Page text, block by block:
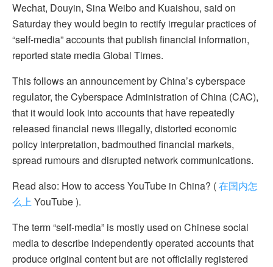
Wechat, Douyin, Sina Weibo and Kuaishou, said on
Saturday they would begin to rectify irregular practices of
“self-media” accounts that publish financial information,
reported state media Global Times.
This follows an announcement by China’s cyberspace
regulator, the Cyberspace Administration of China (CAC),
that it would look into accounts that have repeatedly
released financial news illegally, distorted economic
policy interpretation, badmouthed financial markets,
spread rumours and disrupted network communications.
Read also: How to access YouTube in China? (在国内怎
么上 YouTube ).
The term “self-media” is mostly used on Chinese social
media to describe independently operated accounts that
produce original content but are not officially registered